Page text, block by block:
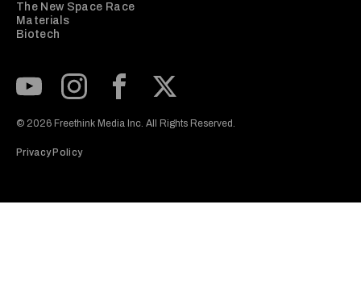
The New Space Race
Materials
Biotech
© 2026 Freethink Media Inc. All Rights Reserved.
Privacy Policy